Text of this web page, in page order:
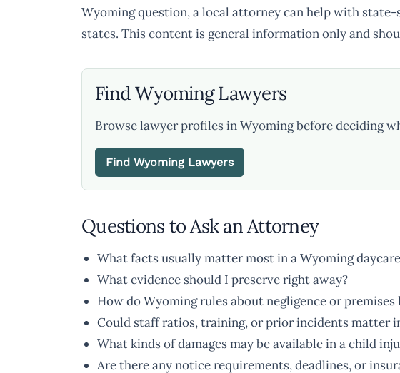
Wyoming question, a local attorney can help with
states. This content is general information only and
Find Wyoming Lawyers
Browse lawyer profiles in Wyoming before deciding
Find Wyoming Lawyers
Questions to Ask an Attorney
What facts usually matter most in a Wyoming
What evidence should I preserve right away?
How do Wyoming rules about negligence or
Could staff ratios, training, or prior incidents matter
What kinds of damages may be available in a child
Are there any notice requirements, deadlines, or